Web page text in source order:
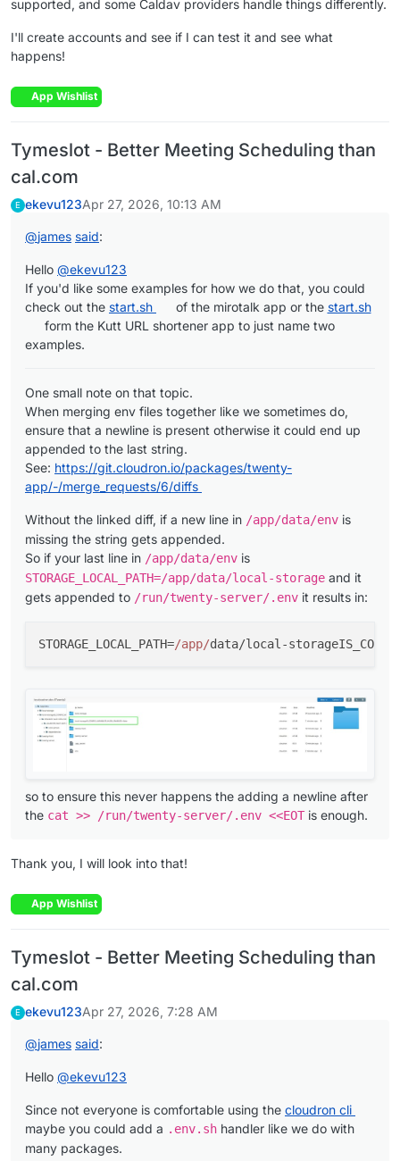
supported, and some Caldav providers handle things differently.
I'll create accounts and see if I can test it and see what
happens!
App Wishlist
Tymeslot - Better Meeting Scheduling than
cal.com
E ekevu123Apr 27, 2026, 10:13 AM
@james said:
Hello @ekevu123
If you'd like some examples for how we do that, you could
check out the start.sh of the mirotalk app or the start.sh
form the Kutt URL shortener app to just name two
examples.
One small note on that topic.
When merging env files together like we sometimes do,
ensure that a newline is present otherwise it could end up
appended to the last string.
See: https://git.cloudron.io/packages/twenty-
app/-/merge_requests/6/diffs
Without the linked diff, if a new line in /app/data/env is
missing the string gets appended.
So if your last line in /app/data/env is
STORAGE_LOCAL_PATH=/app/data/local-storage and it
gets appended to /run/twenty-server/.env it results in:
STORAGE_LOCAL_PATH=/app/data/local-
so to ensure this never happens the adding a newline after
the cat >> /run/twenty-server/.env <<EOT is enough.
Thank you, I will look into that!
App Wishlist
Tymeslot - Better Meeting Scheduling than
cal.com
E ekevu123Apr 27, 2026, 7:28 AM
@james said:
Hello @ekevu123
Since not everyone is comfortable using the cloudron cli
maybe you could add a .env.sh handler like we do with
many packages.